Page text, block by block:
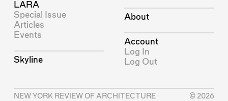
LARA
Special Issue
Articles
Events
Skyline
About
Account
Log In
Log Out
NEW YORK REVIEW OF ARCHITECTURE
© 2026